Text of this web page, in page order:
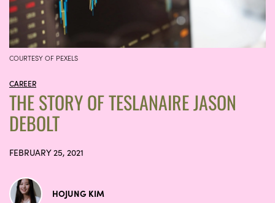
COURTESY OF PEXELS
CAREER
THE STORY OF TESLANAIRE JASON
DEBOLT
FEBRUARY 25, 2021
HOJUNG KIM